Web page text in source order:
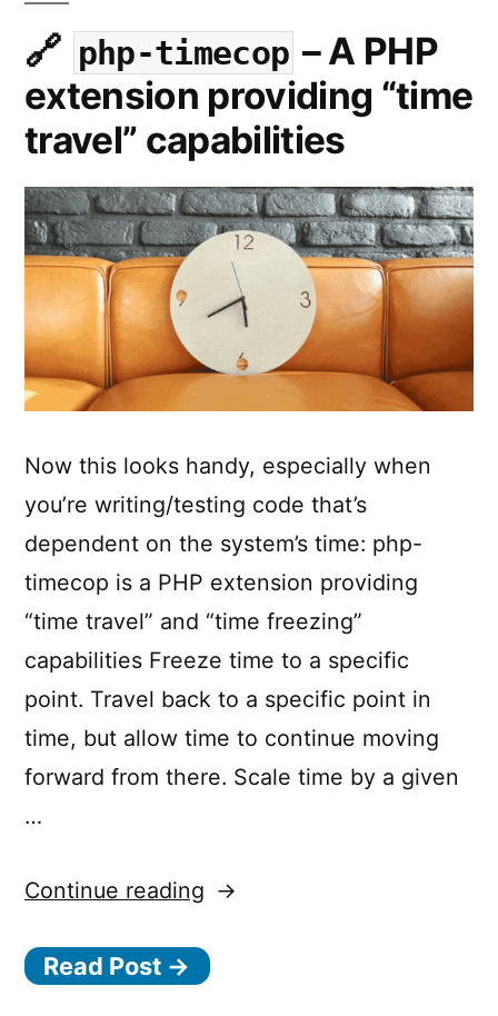
its
GitHub
Pages
the
click
button.”
toggle
between
a
GitHub
Repo
its
GitHub
Pages
by
the
click
of
php-timecop – A PHP
extension providing “time
travel” capabilities
Now this looks handy, especially when
you’re writing/testing code that’s
dependent on the system’s time: php-
timecop is a PHP extension providing
“time travel” and “time freezing”
capabilities Freeze time to a specific
point. Travel back to a specific point in
time, but allow time to continue moving
forward from there. Scale time by a given
…
Continue reading
p
p
Read Post →